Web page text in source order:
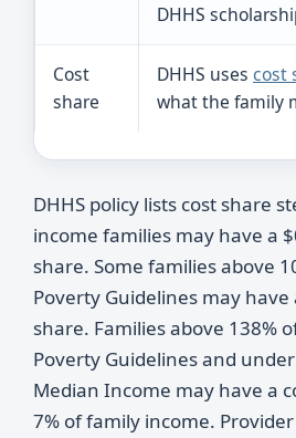
DHHS
Cost
share
DHHS uses cost
what the family
DHHS policy lists cost share
income families may have a
share. Some families above
Poverty Guidelines may have
share. Families above 138%
Poverty Guidelines and
Median Income may have a
7% of family income.